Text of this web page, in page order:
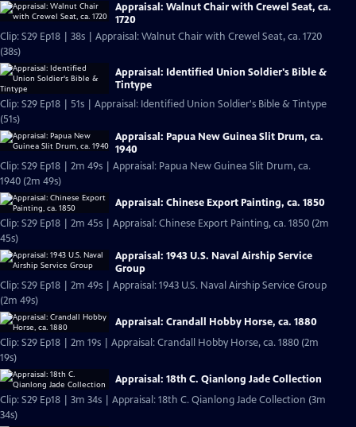
Appraisal: Walnut Chair with Crewel Seat, ca.
1720
Clip: S29 Ep18 | 38s | Appraisal: Walnut Chair with Crewel Seat, ca. 1720
(38s)
Appraisal: Identified Union Soldier's Bible &
Tintype
Clip: S29 Ep18 | 51s | Appraisal: Identified Union Soldier's Bible & Tintype
(51s)
Appraisal: Papua New Guinea Slit Drum, ca.
1940
Clip: S29 Ep18 | 2m 49s | Appraisal: Papua New Guinea Slit Drum, ca.
1940 (2m 49s)
Appraisal: Chinese Export Painting, ca. 1850
Clip: S29 Ep18 | 2m 45s | Appraisal: Chinese Export Painting, ca. 1850 (2m
45s)
Appraisal: 1943 U.S. Naval Airship Service
Group
Clip: S29 Ep18 | 2m 49s | Appraisal: 1943 U.S. Naval Airship Service Group
(2m 49s)
Appraisal: Crandall Hobby Horse, ca. 1880
Clip: S29 Ep18 | 2m 19s | Appraisal: Crandall Hobby Horse, ca. 1880 (2m
19s)
Appraisal: 18th C. Qianlong Jade Collection
Clip: S29 Ep18 | 3m 34s | Appraisal: 18th C. Qianlong Jade Collection (3m
34s)